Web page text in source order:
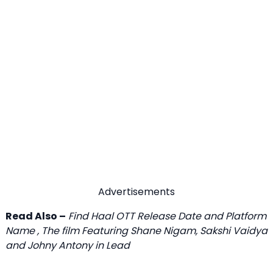
Advertisements
Read Also – Find Haal OTT Release Date and Platform
Name , The film Featuring Shane Nigam, Sakshi Vaidya
and Johny Antony in Lead